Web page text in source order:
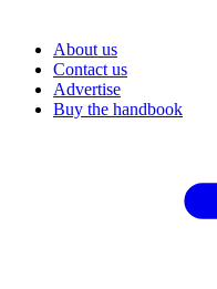
About us
Contact us
Advertise
Buy the handbook